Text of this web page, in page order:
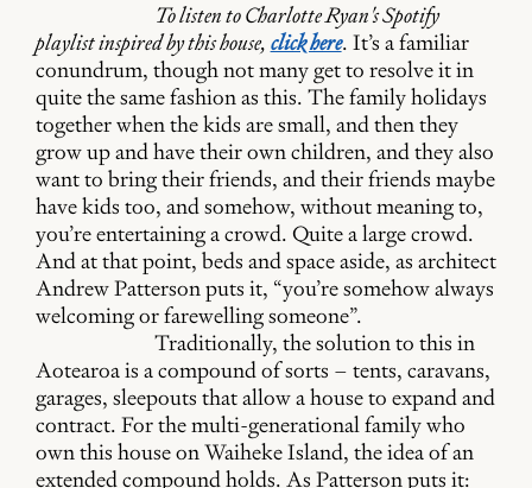
To listen to Charlotte Ryan's Spotify
playlist inspired by this house, click here. It’s a familiar
conundrum, though not many get to resolve it in
quite the same fashion as this. The family holidays
together when the kids are small, and then they
grow up and have their own children, and they also
want to bring their friends, and their friends maybe
have kids too, and somehow, without meaning to,
you’re entertaining a crowd. Quite a large crowd.
And at that point, beds and space aside, as architect
Andrew Patterson puts it, “you’re somehow always
welcoming or farewelling someone”.
Traditionally, the solution to this in
Aotearoa is a compound of sorts – tents, caravans,
garages, sleepouts that allow a house to expand and
contract. For the multi-generational family who
own this house on Waiheke Island, the idea of an
extended compound holds. As Patterson puts it: